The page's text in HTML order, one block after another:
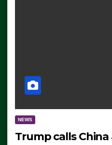
NEWS
Trump calls China